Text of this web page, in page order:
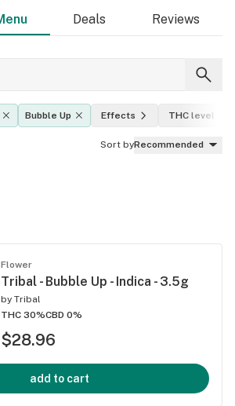
Deals Reviews
Bubble Up Effects THC level
Sort byRecommended
Flower
Tribal - Bubble Up - Indica - 3.5g
by Tribal
THC 30%CBD 0%
$28.96
add to cart